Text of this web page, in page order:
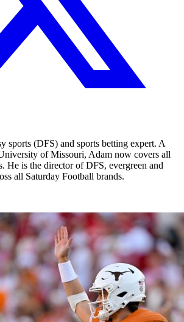
sports (DFS) and sports betting expert. A
of Missouri, Adam now covers all
He is the director of DFS, evergreen and
all Saturday Football brands.